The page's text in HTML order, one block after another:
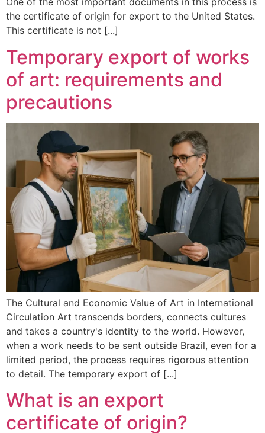
the certificate of origin for export to the United States.
This certificate is not [...]
Temporary export of works
of art: requirements and
precautions
The Cultural and Economic Value of Art in International
Circulation Art transcends borders, connects cultures
and takes a country's identity to the world. However,
when a work needs to be sent outside Brazil, even for a
limited period, the process requires rigorous attention
to detail. The temporary export of [...]
What is an export
certificate of origin?